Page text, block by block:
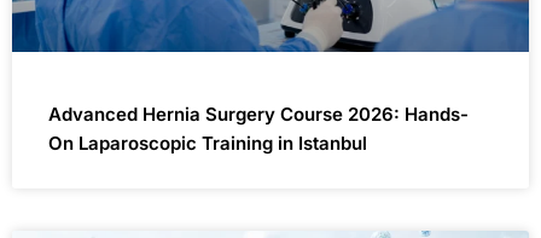
Advanced Hernia Surgery Course 2026: Hands-
On Laparoscopic Training in Istanbul